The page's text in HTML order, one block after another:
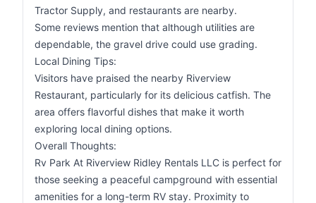
Tractor Supply, and restaurants are nearby.
Some reviews mention that although utilities are
dependable, the gravel drive could use grading.
Local Dining Tips:
Visitors have praised the nearby Riverview
Restaurant, particularly for its delicious catfish. The
area offers flavorful dishes that make it worth
exploring local dining options.
Overall Thoughts:
Rv Park At Riverview Ridley Rentals LLC is perfect for
those seeking a peaceful campground with essential
amenities for a long-term RV stay. Proximity to